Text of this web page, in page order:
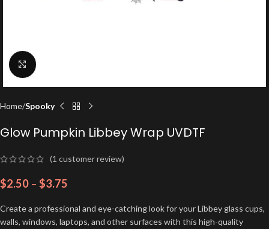
Click to enlarge
Home Spooky
Glow Pumpkin Libbey Wrap UVDTF
(1 customer review)
$2.50 – $3.75
Create a professional and eye-catching look for your Libbey glass cups,
walls, windows, laptops, and other surfaces with this high-quality